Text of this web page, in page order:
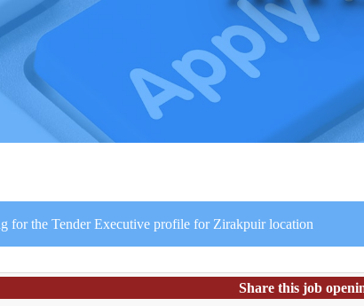
for the Tender Executive profile for Zirakpuir location
Share this job